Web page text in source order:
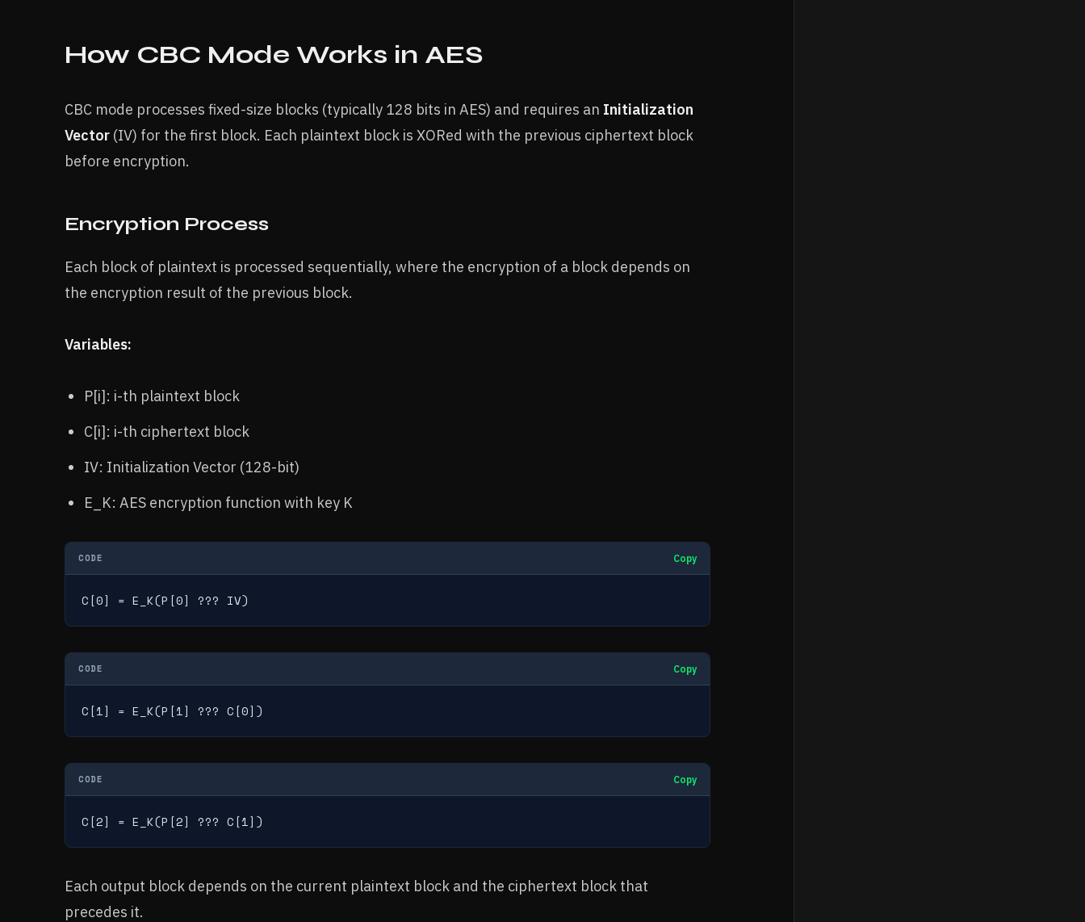
How CBC Mode Works in AES
CBC mode processes fixed-size blocks (typically 128 bits in AES) and requires an Initialization
Vector (IV) for the first block. Each plaintext block is XORed with the previous ciphertext block
before encryption.
Encryption Process
Each block of plaintext is processed sequentially, where the encryption of a block depends on
the encryption result of the previous block.
Variables:
P[i]: i-th plaintext block
C[i]: i-th ciphertext block
IV: Initialization Vector (128-bit)
E_K: AES encryption function with key K
CODE Copy
C[0] = E_K(P[0] ??? IV)
CODE Copy
C[1] = E_K(P[1] ??? C[0])
CODE Copy
C[2] = E_K(P[2] ??? C[1])
Each output block depends on the current plaintext block and the ciphertext block that
precedes it.